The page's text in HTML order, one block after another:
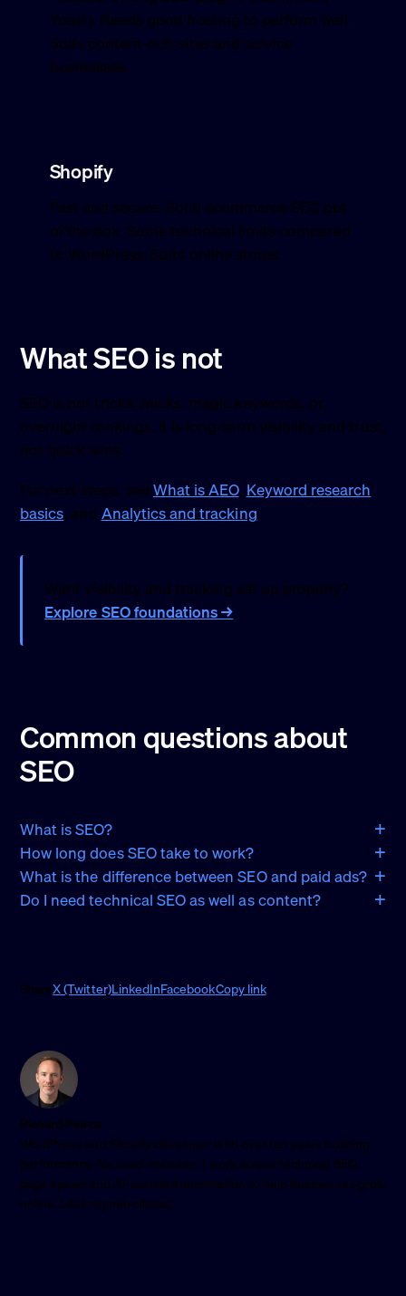
Yoast). Needs good hosting to perform well.
Suits content-rich sites and service
businesses.
Shopify
Fast and secure. Solid ecommerce SEO out
of the box. Some technical limits compared
to WordPress. Suits online stores.
What SEO is not
SEO is not tricks, hacks, magic keywords, or
overnight rankings. It is long-term visibility and trust,
not quick wins.
For next steps, seeWhat is AEO, Keyword research
basics, and Analytics and tracking.
Want visibility and tracking set up properly?
Explore SEO foundations →
Common questions about
SEO
What is SEO?
How long does SEO take to work?
What is the difference between SEO and paid ads?
Do I need technical SEO as well as content?
ShareX (Twitter)LinkedInFacebookCopy link
Richard Peirce
WordPress and Shopify developer with over ten years building
performance-focused websites. I work across technical SEO,
page speed and AI-assisted automation to help businesses grow
online. Lifelong petrolhead.